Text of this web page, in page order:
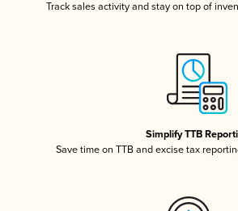
Track sales activity and stay on top of
Simplify TTB
Save time on TTB and excise tax